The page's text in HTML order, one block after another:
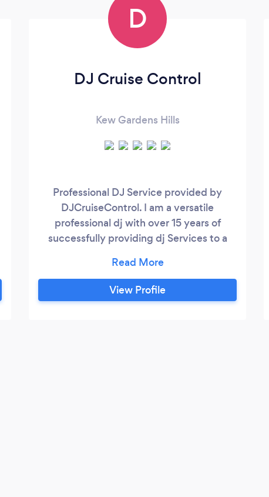
D
DJ Cruise Control
Kew Gardens Hills
Professional DJ Service provided by
DJCruiseControl. I am a versatile
professional dj with over 15 years of
successfully providing dj Services to a
sound system with laser lights and smoke
machines if needed as per the client
requirements to create the right
View Profile